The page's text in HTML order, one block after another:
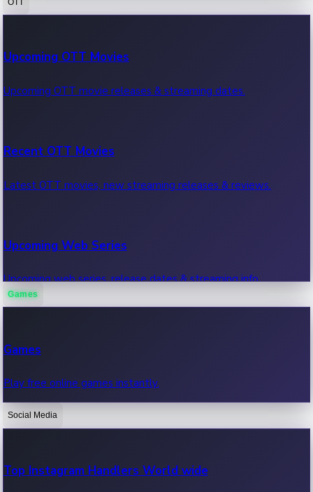
100 Cr Club Movies
Movies in 100 crore club, box office hits.
Upcoming OTT Movies
Upcoming OTT movie releases & streaming dates.
Recent OTT Movies
Latest OTT movies, new streaming releases & reviews.
Upcoming Web Series
Upcoming web series, release dates & streaming info.
OTT News
Recent OTT News.
Games
Games
Play free online games instantly.
Social Media
Top Instagram Handlers World wide